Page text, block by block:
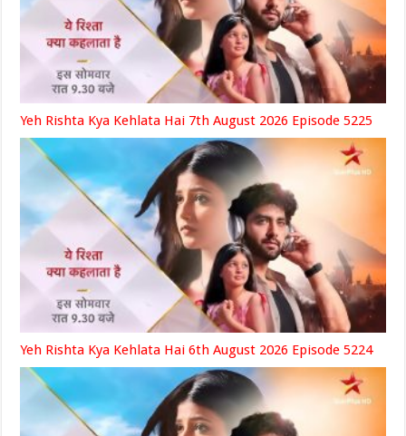
Yeh Rishta Kya Kehlata Hai 7th August 2026 Episode 5225
Yeh Rishta Kya Kehlata Hai 6th August 2026 Episode 5224